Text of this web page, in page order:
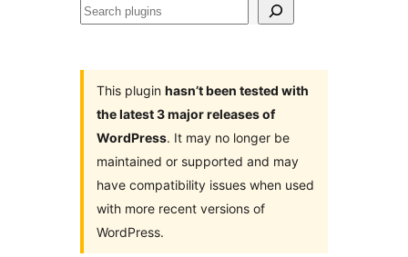
Search
This plugin hasn’t been tested with
the latest 3 major releases of
WordPress. It may no longer be
maintained or supported and may
have compatibility issues when used
with more recent versions of
WordPress.